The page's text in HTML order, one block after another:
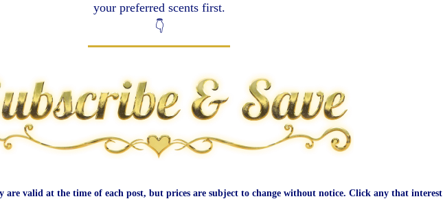
your preferred scents first.
👇
are valid at the time of each post, but prices are subject to change without notice. Click any that interest